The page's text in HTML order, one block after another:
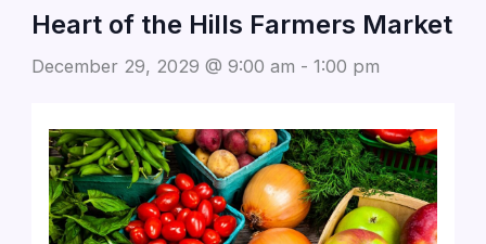
Heart of the Hills Farmers Market
December 29, 2029 @ 9:00 am - 1:00 pm